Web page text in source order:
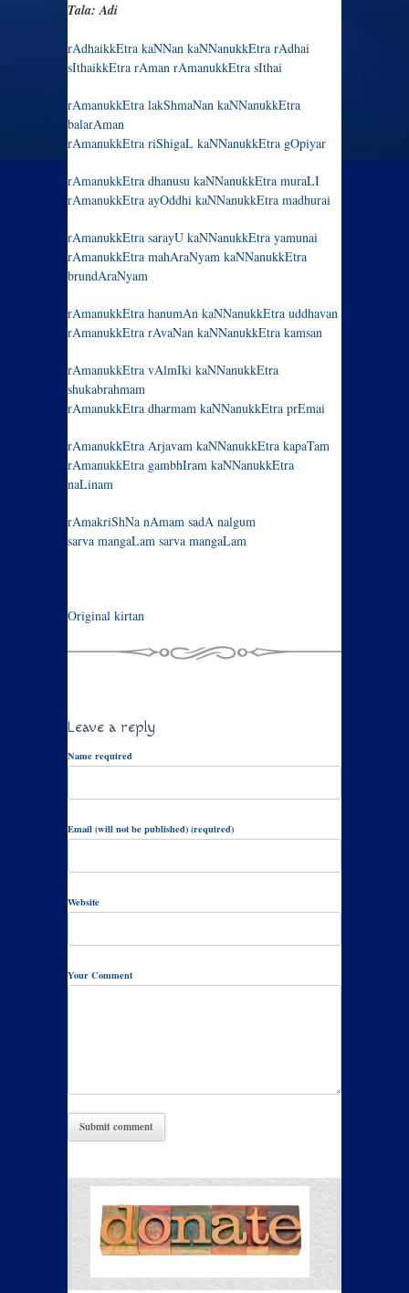
Tala: Adi
rAdhaikkEtra kaNNan kaNNanukkEtra rAdhai
sIthaikkEtra rAman rAmanukkEtra sIthai
rAmanukkEtra lakShmaNan kaNNanukkEtra
balarAman
rAmanukkEtra riShigaL kaNNanukkEtra gOpiyar
rAmanukkEtra dhanusu kaNNanukkEtra muraLI
rAmanukkEtra ayOddhi kaNNanukkEtra madhurai
rAmanukkEtra sarayU kaNNanukkEtra yamunai
rAmanukkEtra mahAraNyam kaNNanukkEtra
brundAraNyam
rAmanukkEtra hanumAn kaNNanukkEtra uddhavan
rAmanukkEtra rAvaNan kaNNanukkEtra kamsan
rAmanukkEtra vAlmIki kaNNanukkEtra
shukabrahmam
rAmanukkEtra dharmam kaNNanukkEtra prEmai
rAmanukkEtra Arjavam kaNNanukkEtra kapaTam
rAmanukkEtra gambhIram kaNNanukkEtra
naLinam
rAmakriShNa nAmam sadA nalgum
sarva mangaLam sarva mangaLam
Original kirtan
Leave a reply
Name required
Email (will not be published) (required)
Website
Your Comment